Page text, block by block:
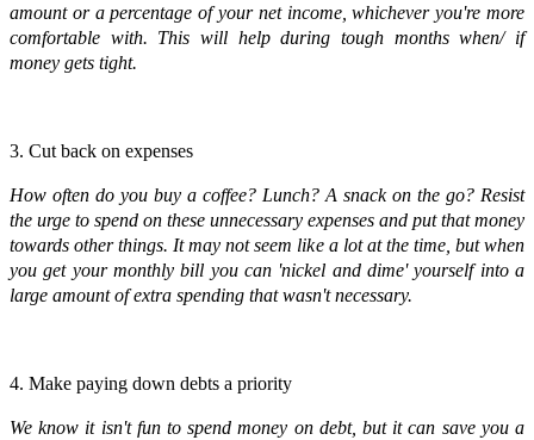
amount or a percentage of your net income, whichever you're more
comfortable with. This will help during tough months when/ if
money gets tight.
3. Cut back on expenses
How often do you buy a coffee? Lunch? A snack on the go? Resist
the urge to spend on these unnecessary expenses and put that money
towards other things. It may not seem like a lot at the time, but when
you get your monthly bill you can 'nickel and dime' yourself into a
large amount of extra spending that wasn't necessary.
4. Make paying down debts a priority
We know it isn't fun to spend money on debt, but it can save you a